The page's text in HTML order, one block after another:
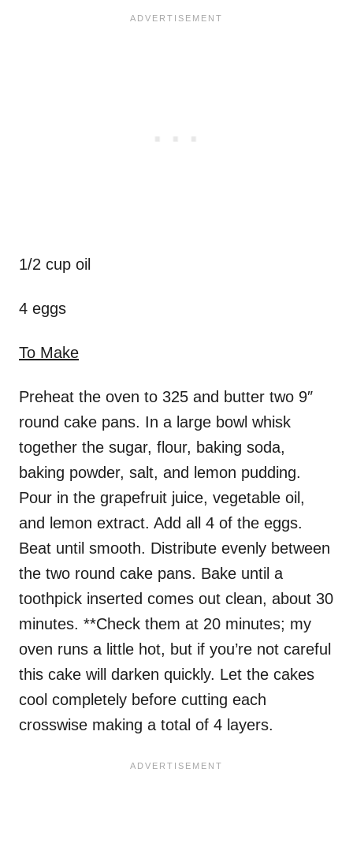
1/2 cup oil
4 eggs
To Make
Preheat the oven to 325 and butter two 9″
round cake pans. In a large bowl whisk
together the sugar, flour, baking soda,
baking powder, salt, and lemon pudding.
Pour in the grapefruit juice, vegetable oil,
and lemon extract. Add all 4 of the eggs.
Beat until smooth. Distribute evenly between
the two round cake pans. Bake until a
toothpick inserted comes out clean, about 30
minutes. **Check them at 20 minutes; my
oven runs a little hot, but if you’re not careful
this cake will darken quickly. Let the cakes
cool completely before cutting each
crosswise making a total of 4 layers.